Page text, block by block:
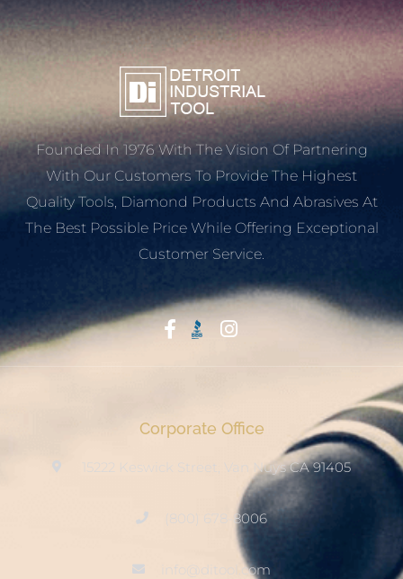
Founded In 1976 With The Vision Of Partnering
With Our Customers To Provide The Highest
Quality Tools, Diamond Products And Abrasives At
The Best Possible Price While Offering Exceptional
Customer Service.
Corporate Office
15222 Keswick Street, Van Nuys CA 91405
(800) 678-8006
info@ditool.com